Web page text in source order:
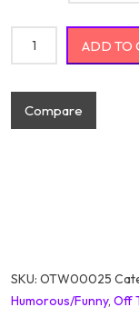
ADD TO
Compare
SKU: OTW00025
Humorous/Funny, Off